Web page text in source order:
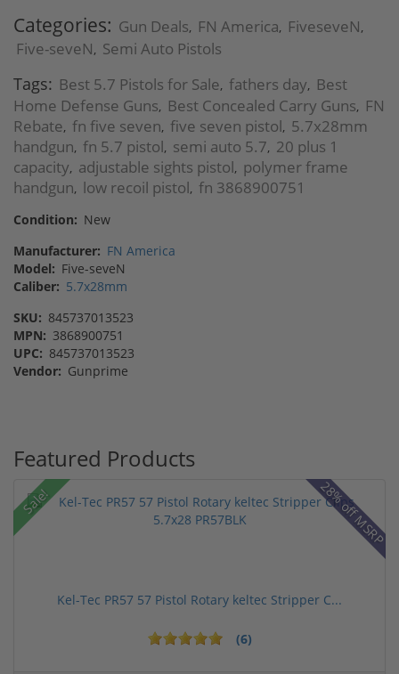
Categories: Gun Deals, FN America, FiveseveN,
Five-seveN, Semi Auto Pistols
Tags: Best 5.7 Pistols for Sale, fathers day, Best
Home Defense Guns, Best Concealed Carry Guns, FN
Rebate, fn five seven, five seven pistol, 5.7x28mm
handgun, fn 5.7 pistol, semi auto 5.7, 20 plus 1
capacity, adjustable sights pistol, polymer frame
handgun, low recoil pistol, fn 3868900751
Condition: New
Manufacturer: FN America
Model: Five-seveN
Caliber: 5.7x28mm
SKU: 845737013523
MPN: 3868900751
UPC: 845737013523
Vendor: Gunprime
Featured Products
Sale! 28% off MSRP
Kel-Tec PR57 57 Pistol Rotary keltec Stripper C...
(6)